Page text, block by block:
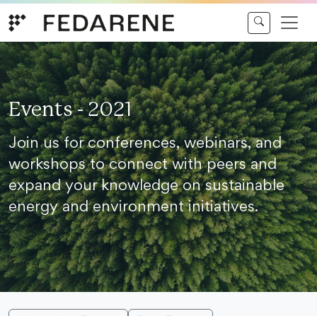
Events - 2021
Join us for conferences, webinars, and
workshops to connect with peers and
expand your knowledge on sustainable
energy and environment initiatives.